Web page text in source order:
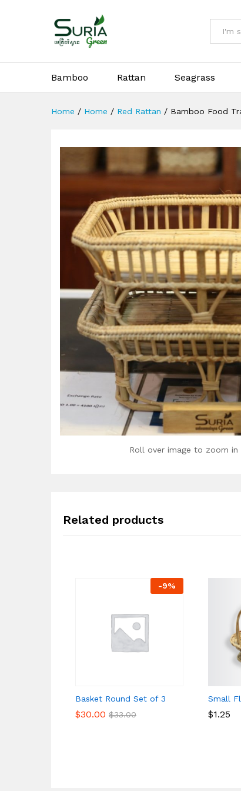
Bamboo Rattan Seagrass
Home / Home / Red Rattan / Bamboo Food
Roll over image to zoom in
Related products
-9%
Basket Round Set of 3
$30.00 $33.00
$30.00 $33.00
Small
$1.25
$1.25